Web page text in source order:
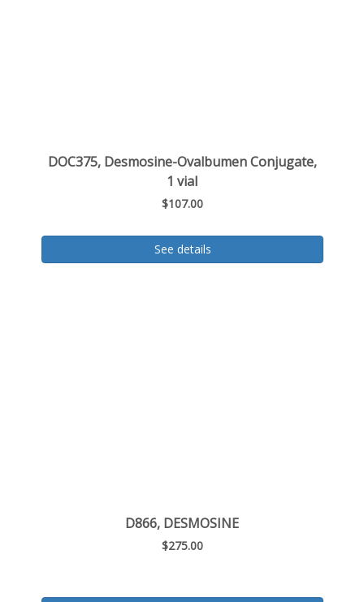
DOC375, Desmosine-Ovalbumen Conjugate,
1 vial
$107.00
See details
D866, DESMOSINE
$275.00